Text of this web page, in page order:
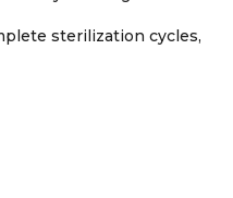
sterilization cycles,